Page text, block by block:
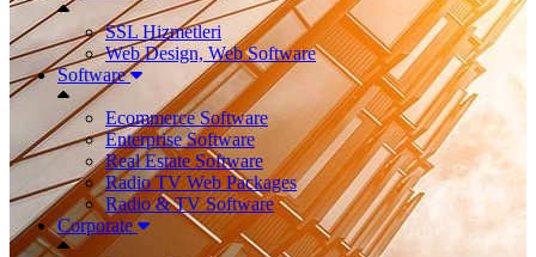
SSL Hizmetleri
Web Design, Web Software
Software
Ecommerce Software
Enterprise Software
Real Estate Software
Radio TV Web Packages
Radio & TV Software
Corporate